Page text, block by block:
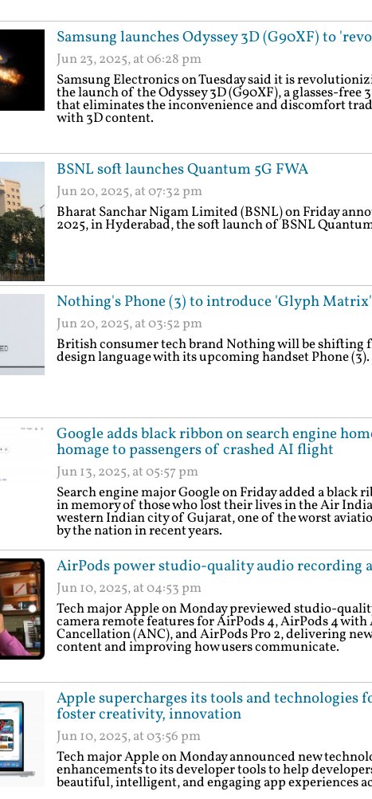
Samsung launches Odyssey 3D (G90XF) to
Jun 23, 2025, at 06:28 pm
Samsung Electronics on Tuesday said it is
the launch of the Odyssey 3D (G90XF), a glasses-free
that eliminates the inconvenience and discomfort
with 3D content.
BSNL soft launches Quantum 5G FWA
Jun 20, 2025, at 07:32 pm
Bharat Sanchar Nigam Limited (BSNL) on Friday
2025, in Hyderabad, the soft launch of BSNL
Nothing's Phone (3) to introduce 'Glyph Matrix'
Jun 20, 2025, at 03:52 pm
British consumer tech brand Nothing will be shifting
design language with its upcoming handset Phone (3).
Google adds black ribbon on search engine
homage to passengers of crashed AI flight
Jun 13, 2025, at 05:57 pm
Search engine major Google on Friday added a black
in memory of those who lost their lives in the Air
western Indian city of Gujarat, one of the worst
by the nation in recent years.
AirPods power studio-quality audio recording
Jun 10, 2025, at 04:53 pm
Tech major Apple on Monday previewed studio-
camera remote features for AirPods 4, AirPods 4 with
Cancellation (ANC), and AirPods Pro 2, delivering
content and improving how users communicate.
Apple supercharges its tools and technologies
foster creativity, innovation
Jun 10, 2025, at 03:56 pm
Tech major Apple on Monday announced new
enhancements to its developer tools to help
beautiful, intelligent, and engaging app experiences